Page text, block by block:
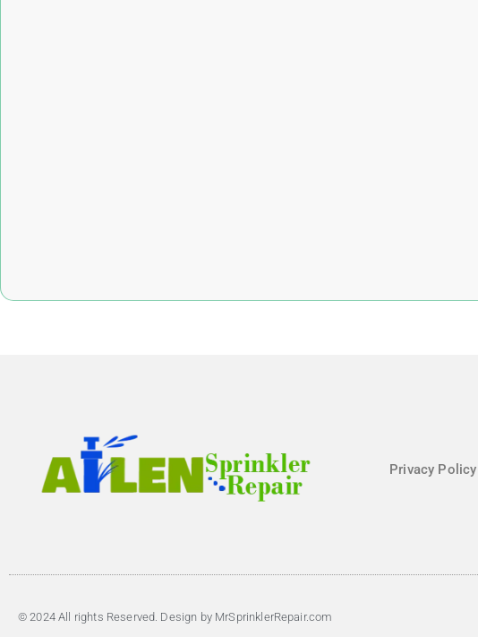
Privacy Policy
© 2024 All rights Reserved. Design by MrSprinklerRepair.com